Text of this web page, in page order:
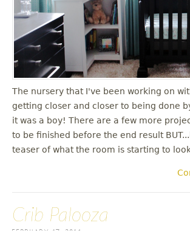
The nursery that I've been working on
getting closer and closer to being done
it was a boy! There are a few more
to be finished before the end result
teaser of what the room is starting to
Crib Palooza